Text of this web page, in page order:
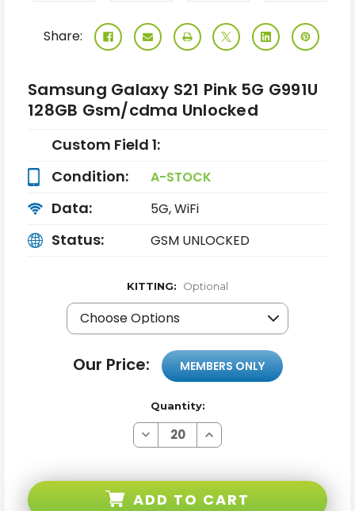
Share:
Samsung Galaxy S21 Pink 5G G991U
128GB Gsm/cdma Unlocked
Custom Field 1:
Condition:
A-STOCK
Data: 5G, WiFi
Status: GSM UNLOCKED
KITTING: Optional
Our Price: MEMBERS ONLY
Quantity:
Decrease
Quantity
Pink
Increase
Quantity
Pink
ADD TO CART